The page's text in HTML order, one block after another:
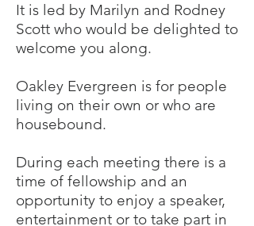
It is led by Marilyn and Rodney
Scott who would be delighted to
welcome you along.
Oakley Evergreen is for people
living on their own or who are
housebound.
During each meeting there is a
time of fellowship and an
opportunity to enjoy a speaker,
entertainment or to take part in